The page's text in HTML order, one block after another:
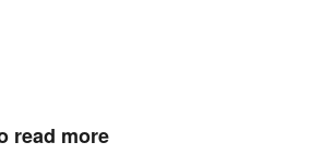
read more